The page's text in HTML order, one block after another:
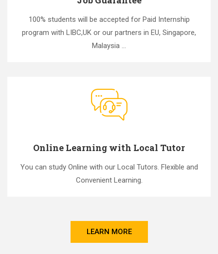
100% students will be accepted for Paid Internship
program with LIBC,UK or our partners in EU, Singapore,
Malaysia ...
Online Learning with Local Tutor
You can study Online with our Local Tutors. Flexible and
Convenient Learning.
LEARN MORE